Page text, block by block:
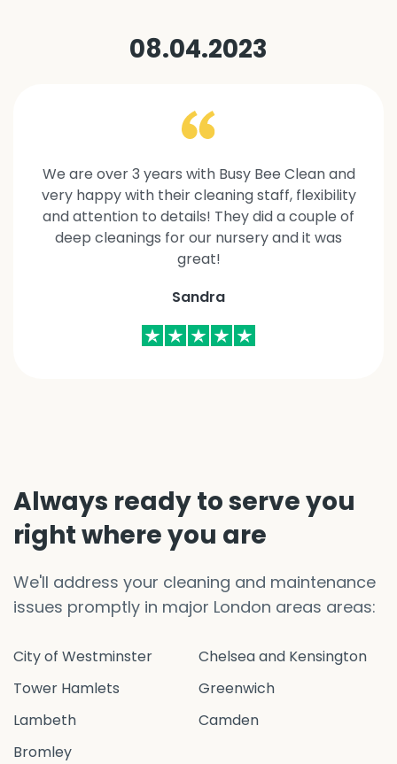
08.04.2023
We are over 3 years with Busy Bee Clean and
very happy with their cleaning staff, flexibility
and attention to details! They did a couple of
deep cleanings for our nursery and it was
great!
Sandra
Always ready to serve you
right where you are
We'll address your cleaning and maintenance
issues promptly in major London areas areas:
City of Westminster
Chelsea and Kensington
Tower Hamlets
Greenwich
Lambeth
Camden
Bromley